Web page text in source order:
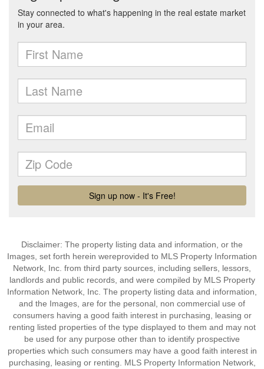
Disclaimer: The property listing data and information, or the
Images, set forth herein wereprovided to MLS Property Information
Network, Inc. from third party sources, including sellers, lessors,
landlords and public records, and were compiled by MLS Property
Information Network, Inc. The property listing data and information,
and the Images, are for the personal, non commercial use of
consumers having a good faith interest in purchasing, leasing or
renting listed properties of the type displayed to them and may not
be used for any purpose other than to identify prospective
properties which such consumers may have a good faith interest in
purchasing, leasing or renting. MLS Property Information Network,